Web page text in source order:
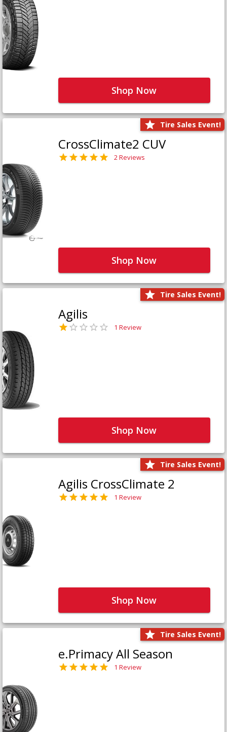
Shop Now
Tire Sales Event!
CrossClimate2 CUV
2 Reviews
Shop Now
Tire Sales Event!
Agilis
1 Review
Shop Now
Tire Sales Event!
Agilis CrossClimate 2
1 Review
Shop Now
Tire Sales Event!
e.Primacy All Season
1 Review